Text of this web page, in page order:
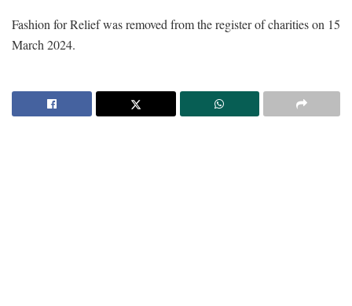
Fashion for Relief was removed from the register of charities on 15
March 2024.